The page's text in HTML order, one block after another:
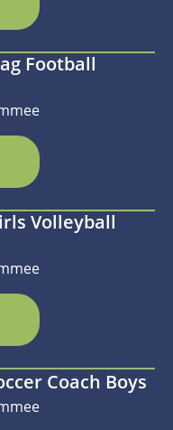
Football
Volleyball
Coach Boys